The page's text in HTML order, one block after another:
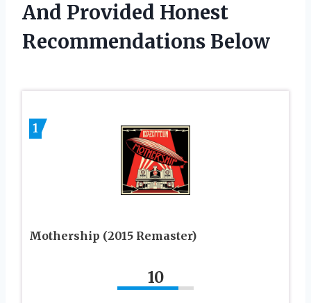
And Provided Honest
Recommendations Below
1
Mothership (2015 Remaster)
10